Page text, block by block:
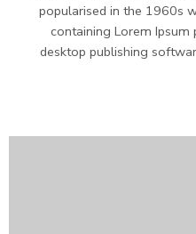
popularised in the 1960s
containing Lorem Ipsum
desktop publishing